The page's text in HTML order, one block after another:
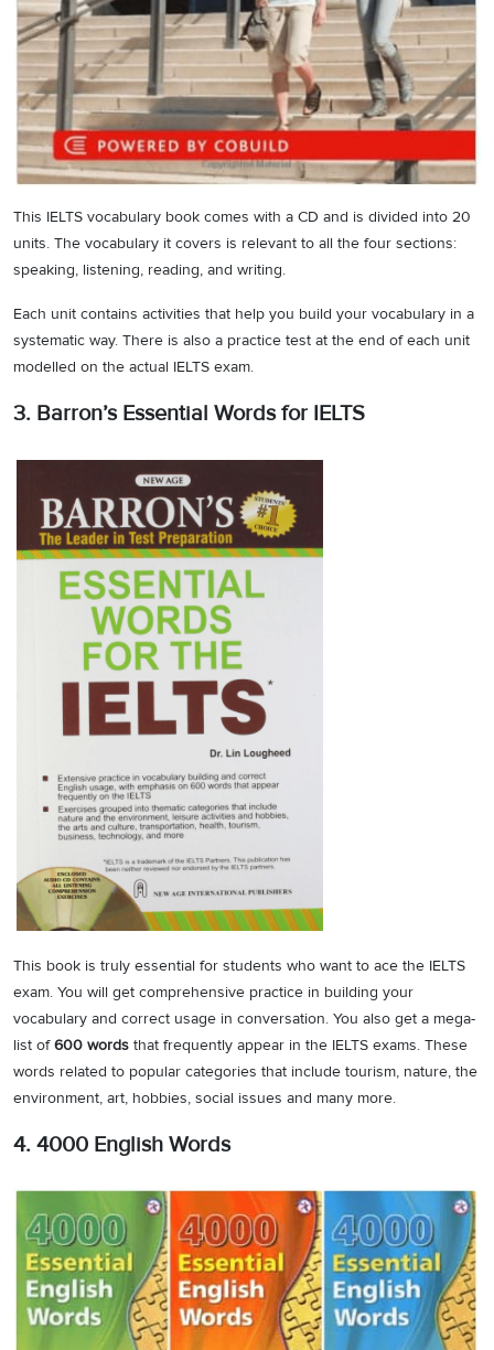
This IELTS vocabulary book comes with a CD and is divided into 20
units. The vocabulary it covers is relevant to all the four sections:
speaking, listening, reading, and writing.
Each unit contains activities that help you build your vocabulary in a
systematic way. There is also a practice test at the end of each unit
modelled on the actual IELTS exam.
3. Barron’s Essential Words for IELTS
This book is truly essential for students who want to ace the IELTS
exam. You will get comprehensive practice in building your
vocabulary and correct usage in conversation. You also get a mega-
list of600 words that frequently appear in the IELTS exams. These
words related to popular categories that include tourism, nature, the
environment, art, hobbies, social issues and many more.
4. 4000 English Words